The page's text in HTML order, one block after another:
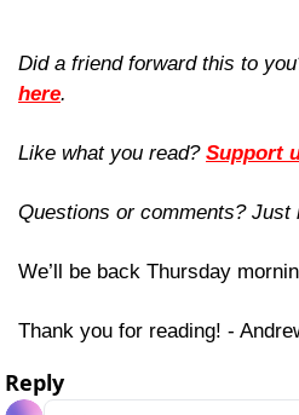
Did a friend forward this to
here.
Like what you read? Support
Questions or comments? Just
We’ll be back Thursday
Thank you for reading! -
Reply